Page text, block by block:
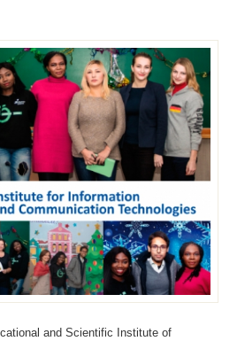
and Scientific Institute of